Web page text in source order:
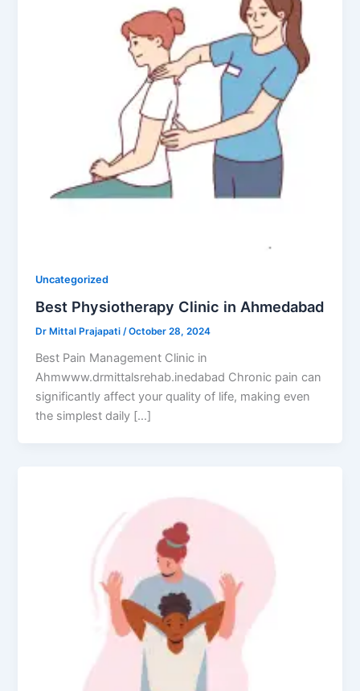
Uncategorized
Best Physiotherapy Clinic in Ahmedabad
Dr Mittal Prajapati/October 28, 2024
Best Pain Management Clinic in
Ahmwww.drmittalsrehab.inedabad Chronic pain can
significantly affect your quality of life, making even
the simplest daily […]